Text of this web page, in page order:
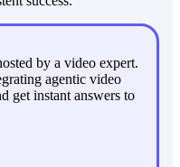
by a video expert.
agentic video
get instant answers to